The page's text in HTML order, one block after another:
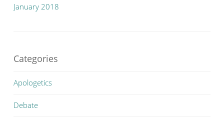
January 2018
Categories
Apologetics
Debate